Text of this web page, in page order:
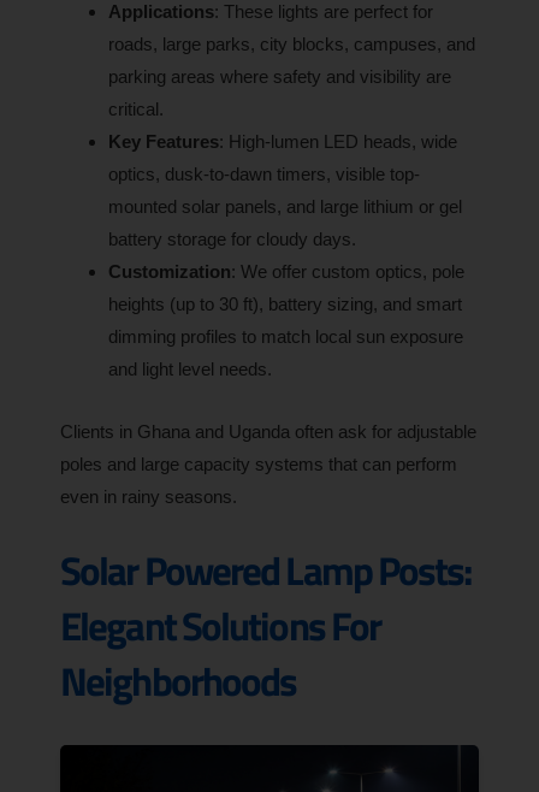
Applications: These lights are perfect for
roads, large parks, city blocks, campuses, and
parking areas where safety and visibility are
critical.
Key Features: High-lumen LED heads, wide
optics, dusk-to-dawn timers, visible top-
mounted solar panels, and large lithium or gel
battery storage for cloudy days.
Customization: We offer custom optics, pole
heights (up to 30 ft), battery sizing, and smart
dimming profiles to match local sun exposure
and light level needs.
Clients in Ghana and Uganda often ask for adjustable
poles and large capacity systems that can perform
even in rainy seasons.
Solar Powered Lamp Posts:
Elegant Solutions For
Neighborhoods